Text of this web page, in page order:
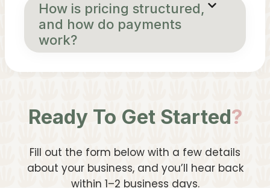
How is pricing structured,
and how do payments
work?
Ready To Get Started?
Fill out the form below with a few details
about your business, and you’ll hear back
within 1–2 business days.